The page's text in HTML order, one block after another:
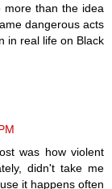
than the idea
dangerous acts
in real life on Black
was how violent
didn't take me
it happens often